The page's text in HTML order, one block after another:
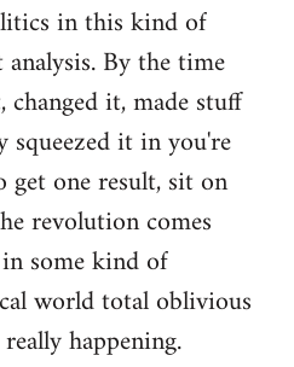
in this kind of
By the time
it, made stuff
squeezed it in you're
one result, sit on
revolution comes
some kind of
world total oblivious
happening.